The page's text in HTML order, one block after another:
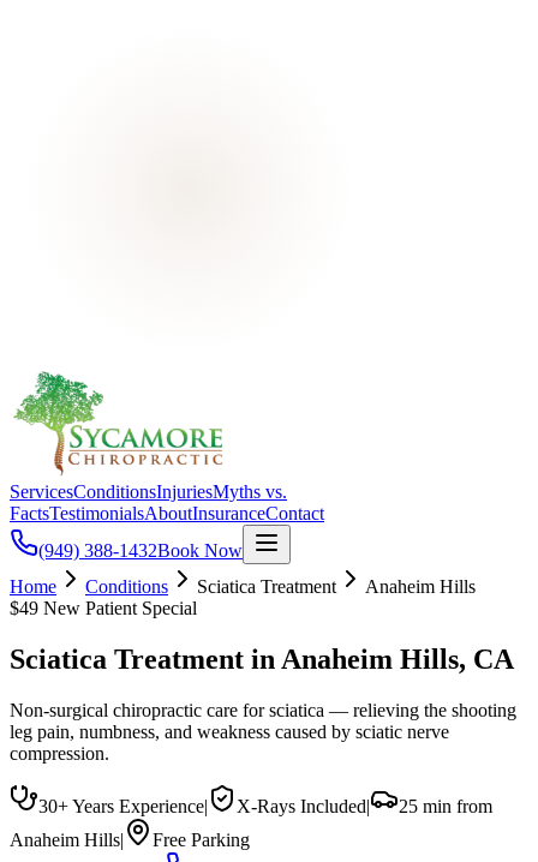
ServicesConditionsInjuriesMyths vs.
FactsTestimonialsAboutInsuranceContact
(949) 388-1432Book Now
Home
Conditions Sciatica Treatment
Anaheim Hills
$49 New Patient Special
Sciatica Treatment inAnaheim Hills, CA
Non-surgical chiropractic care for sciatica — relieving the shooting
leg pain, numbness, and weakness caused by sciatic nerve
compression.
30+ Years Experience| X-Rays Included|
25 min from
Anaheim Hills|
Free Parking